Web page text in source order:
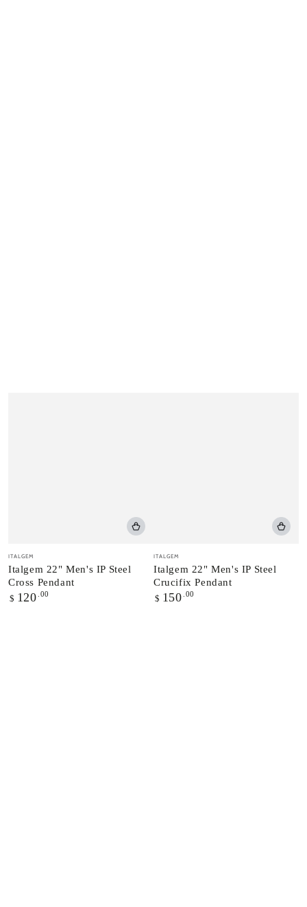
Vendor:
ITALGEM
Italgem 22" Men's IP Steel
Cross Pendant
Regular
price
$ 120 .00
Vendor:
ITALGEM
Italgem 22" Men's IP Steel
Crucifix Pendant
Regular
price
$ 150 .00